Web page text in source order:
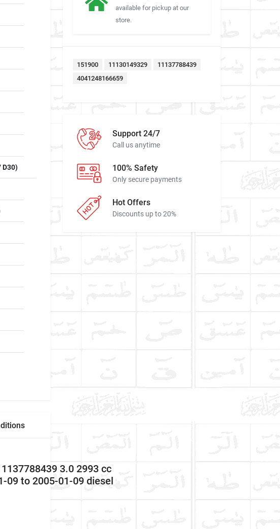
D30)
available for pickup at our
store.
151900 11130149329
11137788439
4041248166659
Support 24/7
Call us anytime
100% Safety
Only secure payments
Hot Offers
Discounts up to 20%
3.0 2993 cc
09 to 2005-01-09 diesel